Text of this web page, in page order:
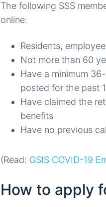
The following SSS
online:
Residents,
Not more than 60
Have a minimum
posted for the past
Have claimed the
benefits
Have no previous
(Read: GSIS COVID-19
How to apply